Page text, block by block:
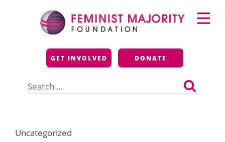
Feminist Majority
Foundation
GET INVOLVED DONATE
for:
Primary
Menu
Uncategorized